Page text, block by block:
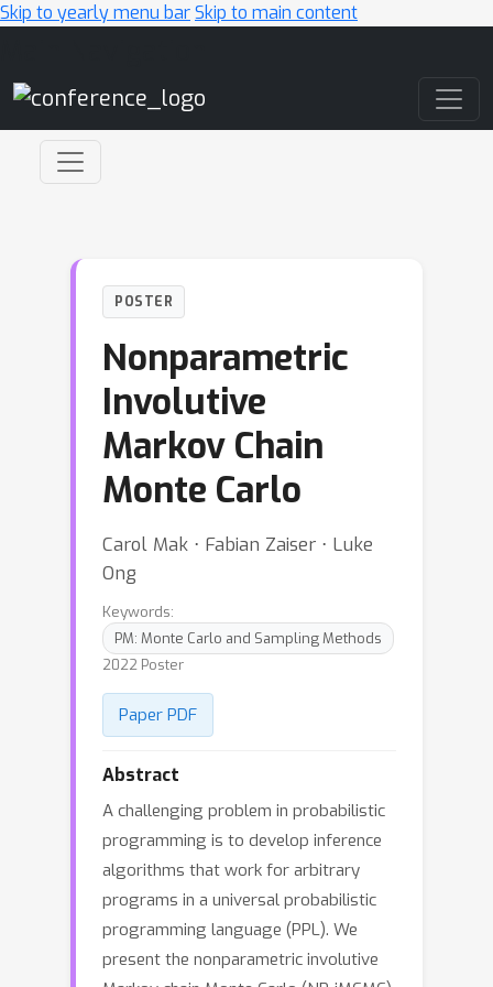
Skip to yearly menu barSkip to main content
POSTER
Nonparametric
Involutive
Markov Chain
Monte Carlo
Carol Mak ⋅ Fabian Zaiser ⋅ Luke
Ong
Keywords:
PM: Monte Carlo and Sampling Methods
2022 Poster
Paper PDF
Abstract
A challenging problem in probabilistic
programming is to develop inference
algorithms that work for arbitrary
programs in a universal probabilistic
programming language (PPL). We
present the nonparametric involutive